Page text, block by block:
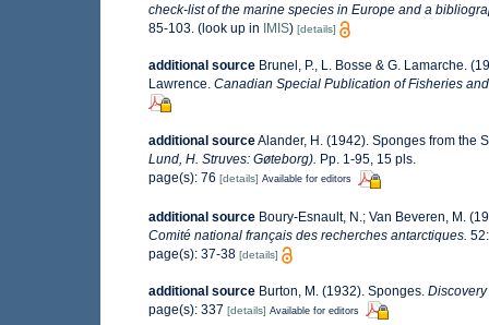
check-list of the marine species in Europe and a
85-103. (look up in IMIS) [details]
additional source Brunel, P., L. Bosse & G. Lamarche.
Lawrence. Canadian Special Publication of Fisheries
additional sourceAlander, H. (1942). Sponges from the
Lund, H. Struves: Gøteborg). Pp. 1-95, 15 pls.
page(s): 76 [details] Available for editors
additional source Boury-Esnault, N.; Van Beveren, M.
Comité national français des recherches antarctiques.
page(s): 37-38 [details]
additional source Burton, M. (1932). Sponges.
page(s): 337 [details] Available for editors